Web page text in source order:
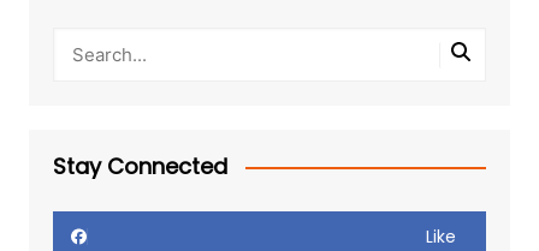
Stay Connected
Like